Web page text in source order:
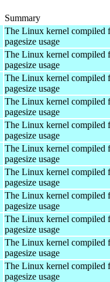
Summary
The Linux kernel compiled
pagesize usage
The Linux kernel compiled
pagesize usage
The Linux kernel compiled
pagesize usage
The Linux kernel compiled
pagesize usage
The Linux kernel compiled
pagesize usage
The Linux kernel compiled
pagesize usage
The Linux kernel compiled
pagesize usage
The Linux kernel compiled
pagesize usage
The Linux kernel compiled
pagesize usage
The Linux kernel compiled
pagesize usage
The Linux kernel compiled
pagesize usage